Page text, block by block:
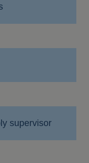
supervisor